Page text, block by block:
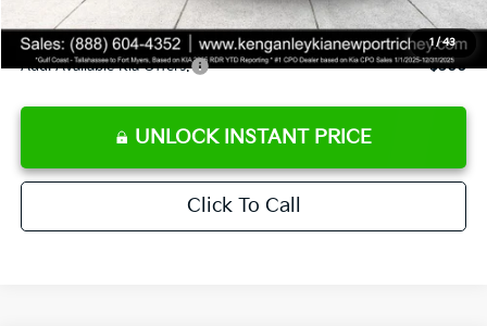
1 /43
Sale Price
$24,273
Add. Available Kia Offers: $500
UNLOCK INSTANT PRICE
Click To Call